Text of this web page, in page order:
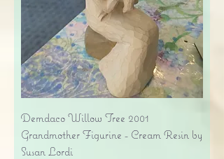
Demdaco Willow Tree 2001
Grandmother Figurine - Cream Resin by
Susan Lordi